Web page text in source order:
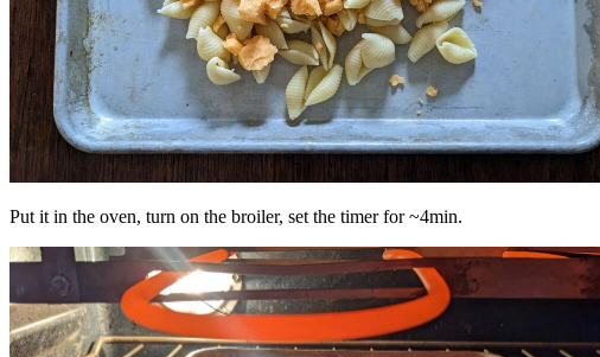
Put it in the oven, turn on the broiler, set the timer for ~4min.